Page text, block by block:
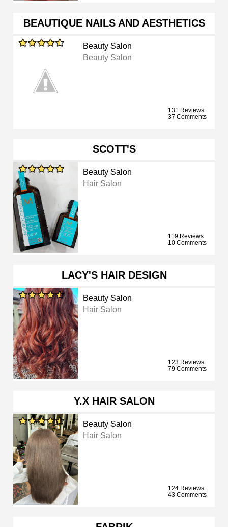
BEAUTIQUE NAILS AND AESTHETICS
Beauty Salon
Beauty Salon
131 Reviews
37 Comments
SCOTT'S
Beauty Salon
Hair Salon
119 Reviews
10 Comments
LACY'S HAIR DESIGN
Beauty Salon
Hair Salon
123 Reviews
79 Comments
Y.X HAIR SALON
Beauty Salon
Hair Salon
124 Reviews
43 Comments